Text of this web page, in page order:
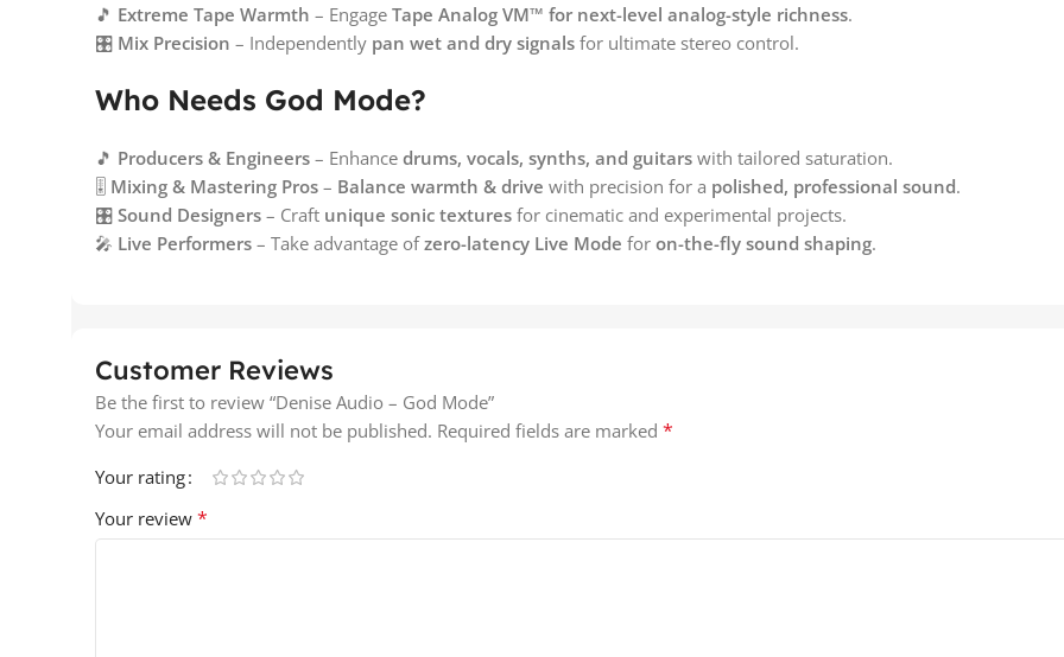
🎵 Extreme Tape Warmth – Engage Tape Analog VM™ for next-level analog-style richness.
🎛️ Mix Precision – Independently pan wet and dry signals for ultimate stereo control.
Who Needs God Mode?
🎵 Producers & Engineers – Enhance drums, vocals, synths, and guitars with tailored saturation.
🎚️ Mixing & Mastering Pros – Balance warmth & drive with precision for a polished, professional sound.
🎛️ Sound Designers – Craft unique sonic textures for cinematic and experimental projects.
🎤 Live Performers – Take advantage ofzero-latency Live Mode for on-the-fly sound shaping.
Customer Reviews
Be the first to review “Denise Audio – God Mode”
Your email address will not be published. Required fields are marked *
Your rating
Your review *